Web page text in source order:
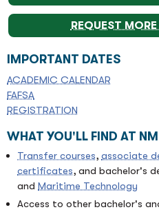
REQUEST
IMPORTANT DATES
ACADEMIC CALENDAR
FAFSA
REGISTRATION
WHAT YOU'LL FIND AT
Transfer courses, associate
certificates, and bachelor's
and Maritime Technology
Access to other bachelor's